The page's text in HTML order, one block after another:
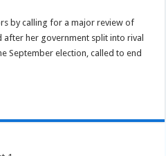
by calling for a major review of
her government split into rival
September election, called to end